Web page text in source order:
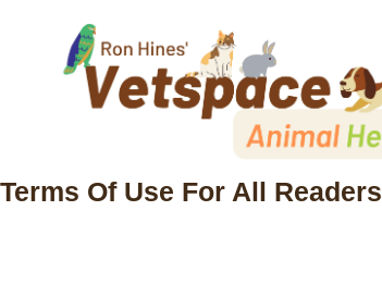
Terms Of Use For All Readers